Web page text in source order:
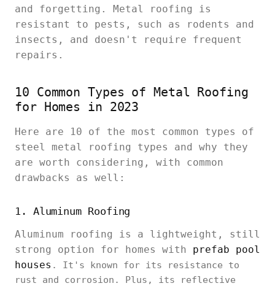
and forgetting. Metal roofing is
resistant to pests, such as rodents and
insects, and doesn't require frequent
repairs.
10 Common Types of Metal Roofing
for Homes in 2023
Here are 10 of the most common types of
steel metal roofing types and why they
are worth considering, with common
drawbacks as well:
1. Aluminum Roofing
Aluminum roofing is a lightweight, still
strong option for homes with prefab pool
houses . It's known for its resistance to
rust and corrosion. Plus, its reflective